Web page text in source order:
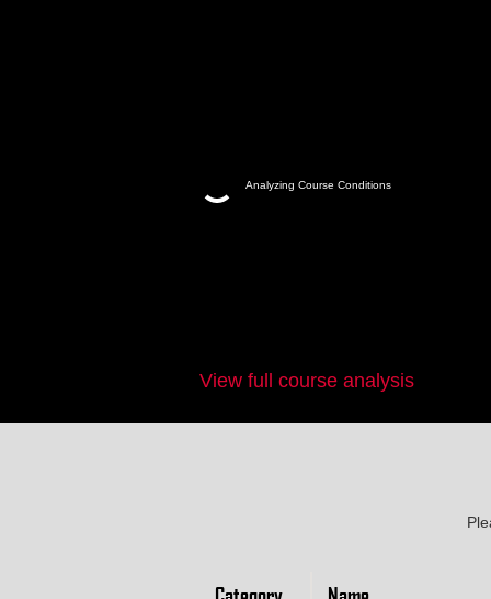
Analyzing Course Conditions
View full course analysis